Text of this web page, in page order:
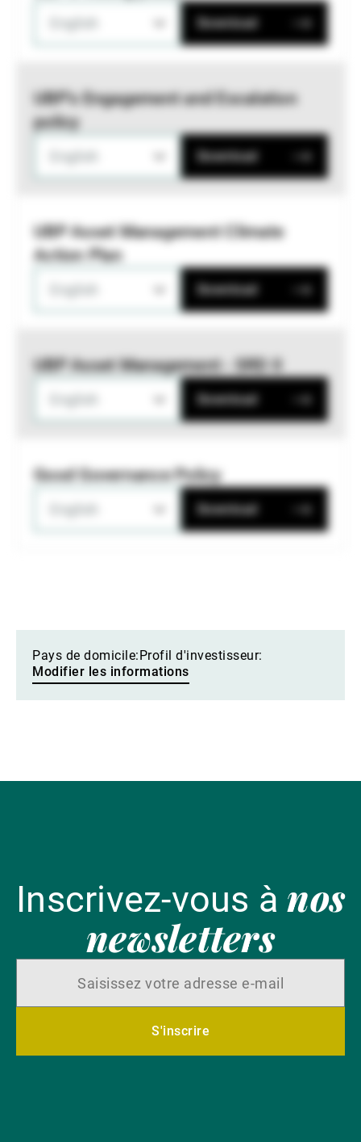
Download
UBP’s Engagement and Escalation
policy
Download
UBP Asset Management Climate
Action Plan
Download
UBP Asset Management - SRD II
Download
Good Governance Policy
Download
Pays de domicile: Profil d'investisseur:
Modifier les informations
Inscrivez-vous ànos
newsletters
S'inscrire